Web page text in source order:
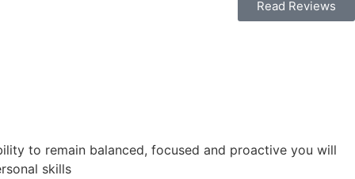
Read Reviews
to remain balanced, focused and proactive you will
skills